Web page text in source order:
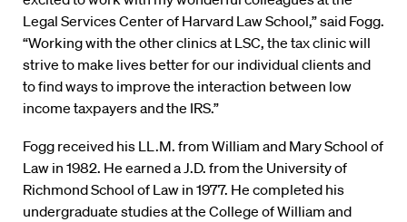
Legal Services Center of Harvard Law School,” said Fogg.
“Working with the other clinics at LSC, the tax clinic will
strive to make lives better for our individual clients and
to find ways to improve the interaction between low
income taxpayers and the IRS.”
Fogg received his LL.M. from William and Mary School of
Law in 1982. He earned a J.D. from the University of
Richmond School of Law in 1977. He completed his
undergraduate studies at the College of William and